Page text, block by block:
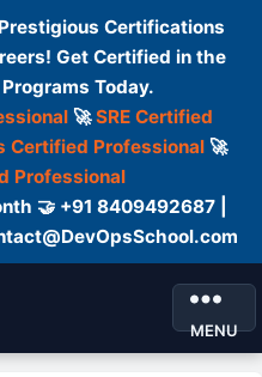
Certifications
Get Certified in the
Today.
🚀SRE Certified
Certified Professional🚀
Professional
🤝 +91 8409492687 |
MENU